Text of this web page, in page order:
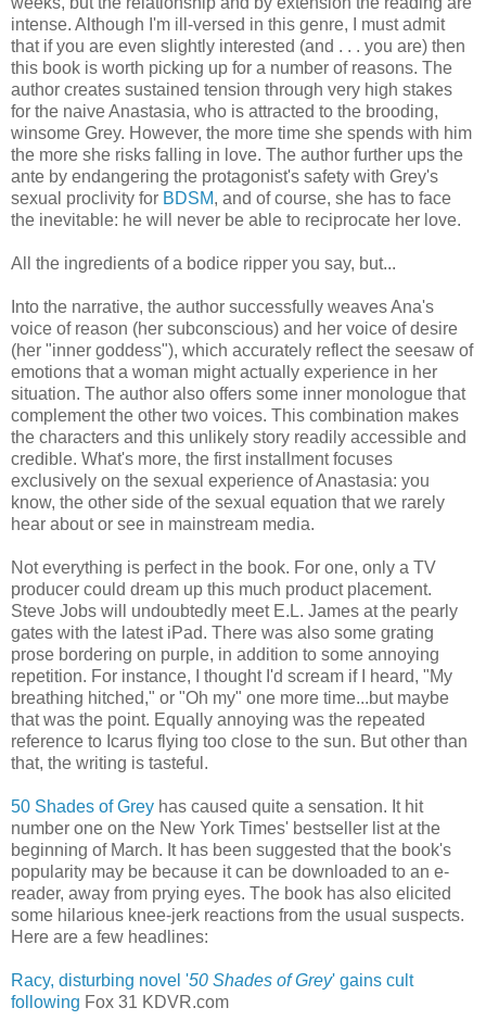
intense. Although I'm ill-versed in this genre, I must admit
that if you are even slightly interested (and . . . you are) then
this book is worth picking up for a number of reasons. The
author creates sustained tension through very high stakes
for the naive Anastasia, who is attracted to the brooding,
winsome Grey. However, the more time she spends with him
the more she risks falling in love. The author further ups the
ante by endangering the protagonist's safety with Grey's
sexual proclivity for BDSM, and of course, she has to face
the inevitable: he will never be able to reciprocate her love.
All the ingredients of a bodice ripper you say, but...
Into the narrative, the author successfully weaves Ana's
voice of reason (her subconscious) and her voice of desire
(her "inner goddess"), which accurately reflect the seesaw of
emotions that a woman might actually experience in her
situation. The author also offers some inner monologue that
complement the other two voices. This combination makes
the characters and this unlikely story readily accessible and
credible. What's more, the first installment focuses
exclusively on the sexual experience of Anastasia: you
know, the other side of the sexual equation that we rarely
hear about or see in mainstream media.
Not everything is perfect in the book. For one, only a TV
producer could dream up this much product placement.
Steve Jobs will undoubtedly meet E.L. James at the pearly
gates with the latest iPad. There was also some grating
prose bordering on purple, in addition to some annoying
repetition. For instance, I thought I'd scream if I heard, "My
breathing hitched," or "Oh my" one more time...but maybe
that was the point. Equally annoying was the repeated
reference to Icarus flying too close to the sun. But other than
that, the writing is tasteful.
50 Shades of Grey has caused quite a sensation. It hit
number one on the New York Times' bestseller list at the
beginning of March. It has been suggested that the book's
popularity may be because it can be downloaded to an e-
reader, away from prying eyes. The book has also elicited
some hilarious knee-jerk reactions from the usual suspects.
Here are a few headlines:
Racy, disturbing novel '50 Shades of Grey' gains cult
following Fox 31 KDVR.com